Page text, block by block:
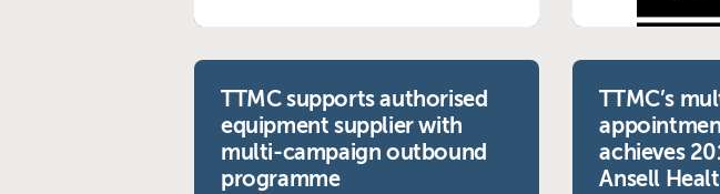
TTMC supports authorised
equipment supplier with
multi-campaign outbound
programme
TTMC’s
achieves
Ansell